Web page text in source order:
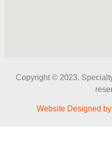
Copyright © 2023.
Website Designed by